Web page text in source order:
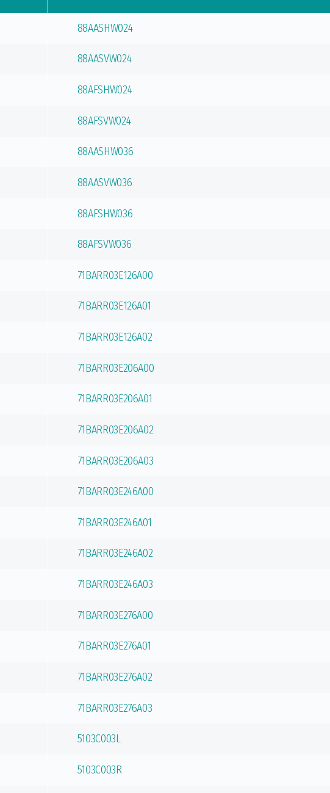
88AASHW024
88AASVW024
88AFSHW024
88AFSVW024
88AASHW036
88AASVW036
88AFSHW036
88AFSVW036
71BARR03E126A00
71BARR03E126A01
71BARR03E126A02
71BARR03E206A00
71BARR03E206A01
71BARR03E206A02
71BARR03E206A03
71BARR03E246A00
71BARR03E246A01
71BARR03E246A02
71BARR03E246A03
71BARR03E276A00
71BARR03E276A01
71BARR03E276A02
71BARR03E276A03
5103C003L
5103C003R